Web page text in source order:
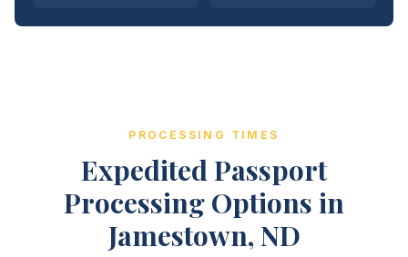
PROCESSING TIMES
Expedited Passport
Processing Options in
Jamestown, ND